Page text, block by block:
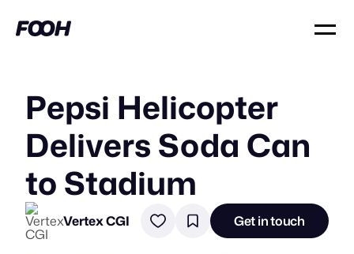
Pepsi Helicopter
Delivers Soda Can
to Stadium
Vertex CGI Get in touch